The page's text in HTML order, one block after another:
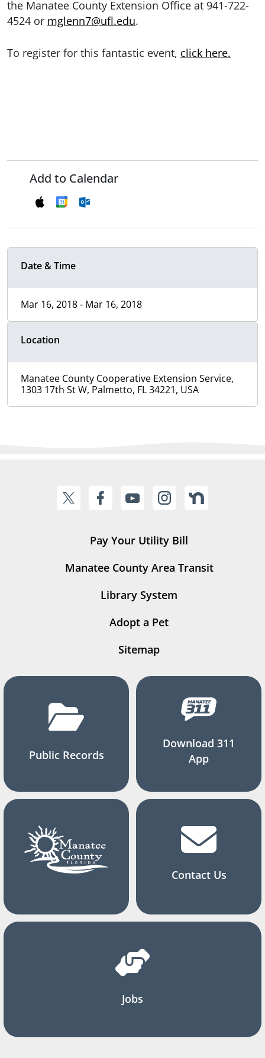
the Manatee County Extension Office at 941-722-
4524 or mglenn7@ufl.edu.
To register for this fantastic event, click here.
Add to Calendar
Date & Time
Mar 16, 2018 - Mar 16, 2018
Location
Manatee County Cooperative Extension Service,
1303 17th St W, Palmetto, FL 34221, USA
Pay Your Utility Bill
Manatee County Area Transit
Library System
Adopt a Pet
Sitemap
Public Records
Download 311
App
Contact Us
Jobs